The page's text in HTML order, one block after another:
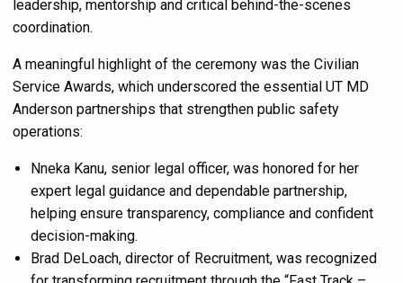
leadership, mentorship and critical behind-the-scenes
coordination.
A meaningful highlight of the ceremony was the Civilian
Service Awards, which underscored the essential UT MD
Anderson partnerships that strengthen public safety
operations:
Nneka Kanu, senior legal officer, was honored for her
expert legal guidance and dependable partnership,
helping ensure transparency, compliance and confident
decision-making.
Brad DeLoach, director of Recruitment, was recognized